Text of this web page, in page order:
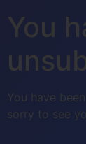
You
You have
sorry to see